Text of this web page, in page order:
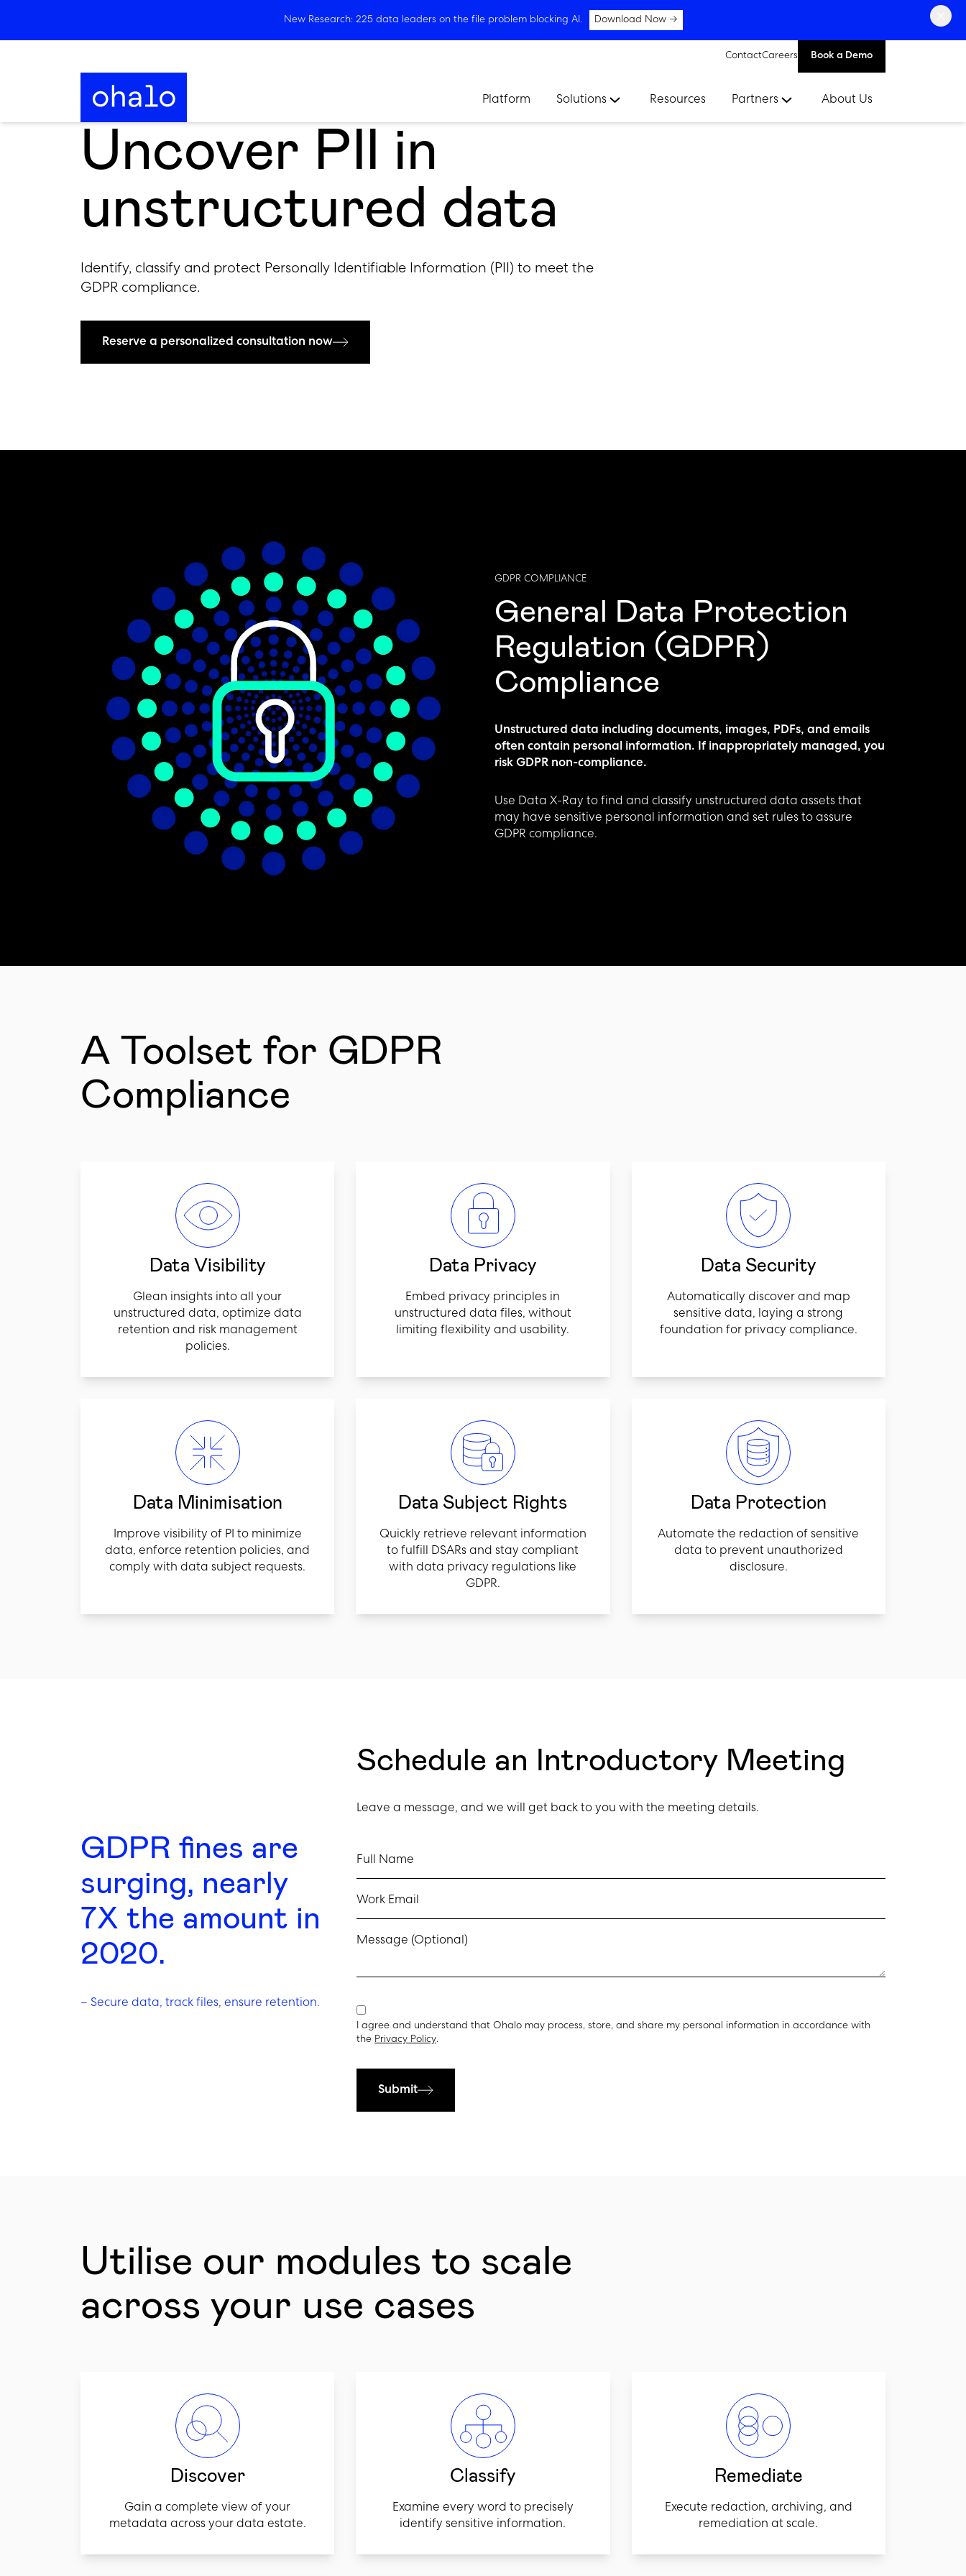
New Research: 225 data leaders on the file problem blocking AI. Download Now →
ContactCareers Book a Demo
Platform Solutions Resources Partners About Us
Uncover PII in
unstructured data
Identify, classify and protect Personally Identifiable Information (PII) to meet the
GDPR compliance.
Reserve a personalized consultation now
GDPR COMPLIANCE
General Data Protection
Regulation (GDPR)
Compliance
Unstructured data including documents, images, PDFs, and emails
often contain personal information. If inappropriately managed, you
risk GDPR non-compliance.
Use Data X-Ray to find and classify unstructured data assets that
may have sensitive personal information and set rules to assure
GDPR compliance.
A Toolset for GDPR
Compliance
Data Visibility
Glean insights into all your
unstructured data, optimize data
retention and risk management
policies.
Data Privacy
Embed privacy principles in
unstructured data files, without
limiting flexibility and usability.
Data Security
Automatically discover and map
sensitive data, laying a strong
foundation for privacy compliance.
Data Minimisation
Improve visibility of PI to minimize
data, enforce retention policies, and
comply with data subject requests.
Data Subject Rights
Quickly retrieve relevant information
to fulfill DSARs and stay compliant
with data privacy regulations like
GDPR.
Data Protection
Automate the redaction of sensitive
data to prevent unauthorized
disclosure.
GDPR fines are
surging, nearly
7X the amount in
2020.
– Secure data, track files, ensure retention.
Schedule an Introductory Meeting
Leave a message, and we will get back to you with the meeting details.
Full Name
Work Email
Message (Optional)
I agree and understand that Ohalo may process, store, and share my personal information in accordance with
the Privacy Policy.
Submit
Utilise our modules to scale
across your use cases
Discover
Gain a complete view of your
metadata across your data estate.
Classify
Examine every word to precisely
identify sensitive information.
Remediate
Execute redaction, archiving, and
remediation at scale.